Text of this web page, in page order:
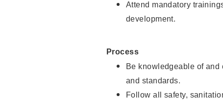
Attend mandatory
development.
Process
Be knowledgeable of
and standards.
Follow all safety,